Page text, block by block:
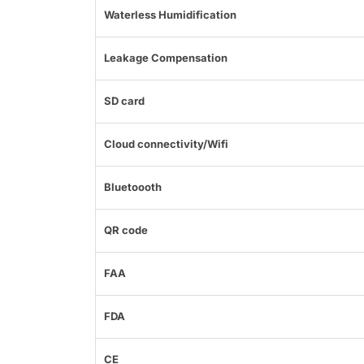
Waterless Humidification
Leakage Compensation
SD card
Cloud connectivity/Wifi
Bluetoooth
QR code
FAA
FDA
CE